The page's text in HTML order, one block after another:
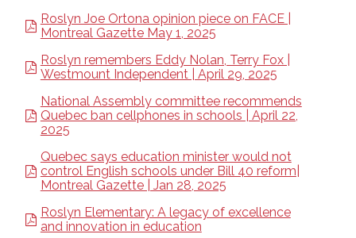
Roslyn Joe Ortona opinion piece on FACE |
Montreal Gazette May 1, 2025
Roslyn remembers Eddy Nolan, Terry Fox |
Westmount Independent | April 29, 2025
National Assembly committee recommends
Quebec ban cellphones in schools | April 22,
2025
Quebec says education minister would not
control English schools under Bill 40 reform|
Montreal Gazette | Jan 28, 2025
Roslyn Elementary: A legacy of excellence
and innovation in education